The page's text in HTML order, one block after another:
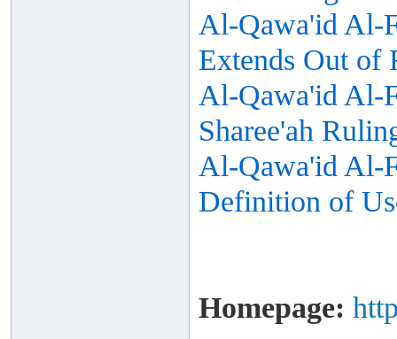
Al-Qawa'id Al-
Extends Out of
Al-Qawa'id Al-
Sharee'ah
Al-Qawa'id Al-
Definition of
Homepage: